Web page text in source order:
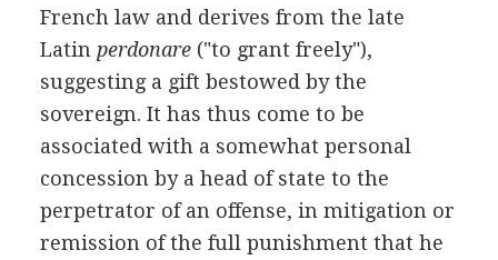
French law and derives from the late
Latin perdonare("to grant freely"),
suggesting a gift bestowed by the
sovereign. It has thus come to be
associated with a somewhat personal
concession by a head of state to the
perpetrator of an offense, in mitigation or
remission of the full punishment that he